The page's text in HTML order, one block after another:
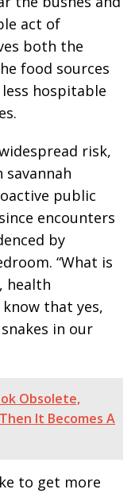
act of
both the
food sources
hospitable
risk,
public
encounters
by
“What is
health
that yes,
in our
Obsolete,
It Becomes A
to get more